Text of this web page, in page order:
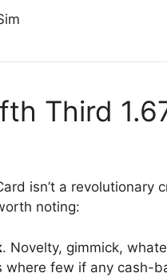
Third
isn’t a revolutionary
noting:
. Novelty, gimmick,
where few if any cash-